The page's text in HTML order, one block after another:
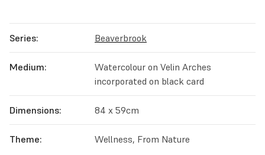
Series: Beaverbrook
Medium:
Watercolour on Velin Arches
incorporated on black card
Dimensions: 84 x 59cm
Theme: Wellness, From Nature